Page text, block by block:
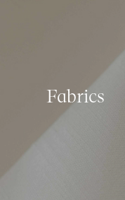
Fabrics